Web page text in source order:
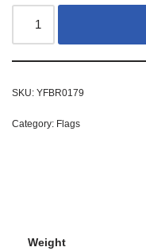
SKU: YFBR0179
Category: Flags
Weight